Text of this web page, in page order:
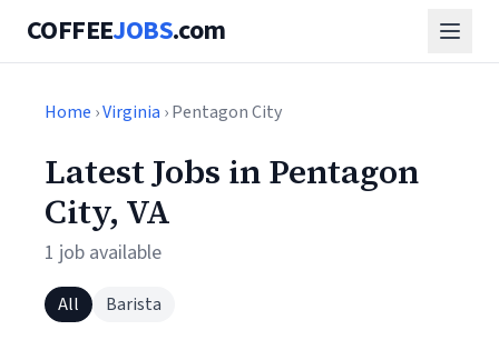
COFFEEJOBS.com
Home ›Virginia › Pentagon City
Latest Jobs in Pentagon
City, VA
1 job available
All Barista